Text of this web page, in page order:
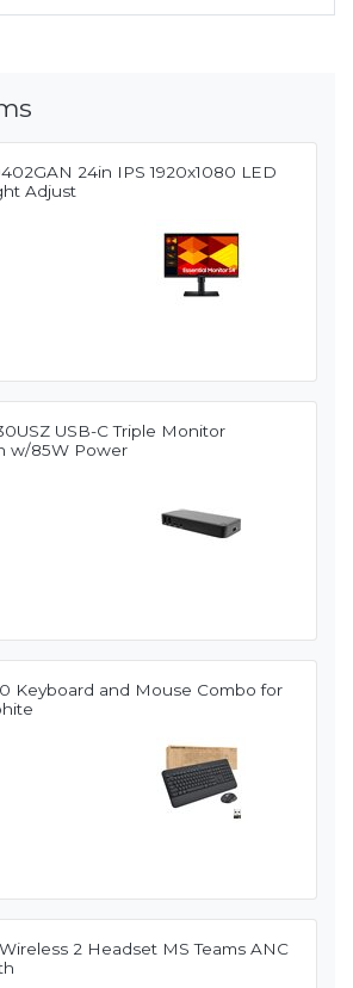
24in IPS 1920x1080 LED
Adjust
USB-C Triple Monitor
w/85W Power
Keyboard and Mouse Combo for
2 Headset MS Teams ANC